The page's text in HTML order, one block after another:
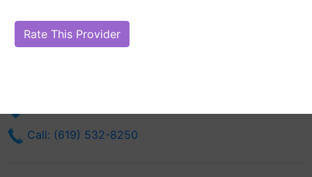
Your Online Reputation)
Call: (619) 532-8250